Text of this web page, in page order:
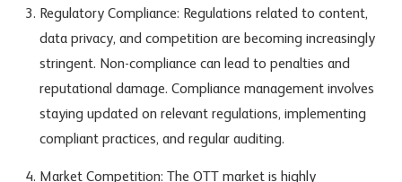
Regulatory Compliance: Regulations related to content,
data privacy, and competition are becoming increasingly
stringent. Non-compliance can lead to penalties and
reputational damage. Compliance management involves
staying updated on relevant regulations, implementing
compliant practices, and regular auditing.
Market Competition: The OTT market is highly